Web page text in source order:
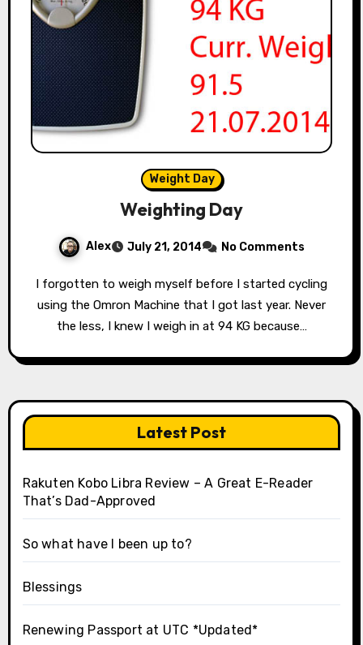
Weight Day
Weighting Day
Alex July 21, 2014 No Comments
I forgotten to weigh myself before I started cycling
using the Omron Machine that I got last year. Never
the less, I knew I weigh in at 94 KG because…
Latest Post
Rakuten Kobo Libra Review – A Great E-Reader
That’s Dad-Approved
So what have I been up to?
Blessings
Renewing Passport at UTC *Updated*